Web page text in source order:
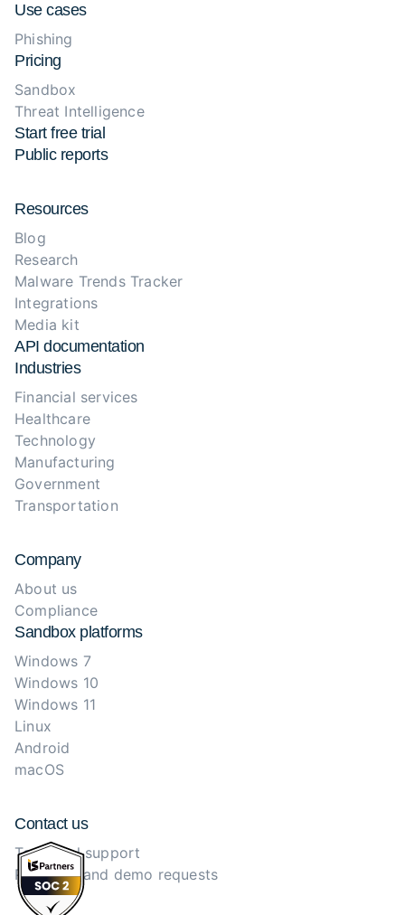
Use cases
Phishing
Pricing
Sandbox
Threat Intelligence
Start free trial
Public reports
Resources
Blog
Research
Malware Trends Tracker
Integrations
Media kit
API documentation
Industries
Financial services
Healthcare
Technology
Manufacturing
Government
Transportation
Company
About us
Compliance
Sandbox platforms
Windows 7
Windows 10
Windows 11
Linux
Android
macOS
Contact us
Technical support
Purchase and demo requests